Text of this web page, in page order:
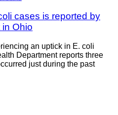
cases is reported by
in Ohio
an uptick in E. coli
Department reports three
just during the past